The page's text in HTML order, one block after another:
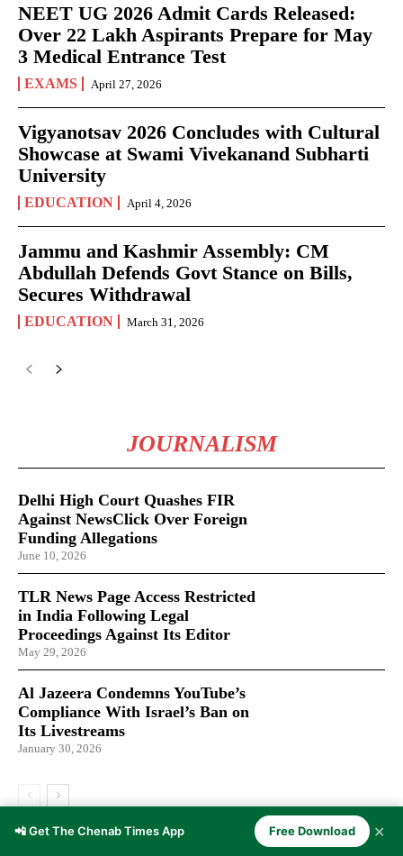
NEET UG 2026 Admit Cards Released:
Over 22 Lakh Aspirants Prepare for May
3 Medical Entrance Test
EXAMS April 27, 2026
Vigyanotsav 2026 Concludes with Cultural
Showcase at Swami Vivekanand Subharti
University
EDUCATION April 4, 2026
Jammu and Kashmir Assembly: CM
Abdullah Defends Govt Stance on Bills,
Secures Withdrawal
EDUCATION March 31, 2026
JOURNALISM
Delhi High Court Quashes FIR
Against NewsClick Over Foreign
Funding Allegations
June 10, 2026
TLR News Page Access Restricted
in India Following Legal
Proceedings Against Its Editor
May 29, 2026
Al Jazeera Condemns YouTube’s
Compliance With Israel’s Ban on
Its Livestreams
January 30, 2026
📲 Get The Chenab Times App Free Download ✕